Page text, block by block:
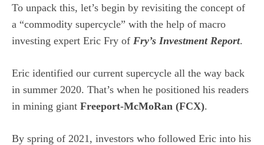
To unpack this, let’s begin by revisiting the concept of
a “commodity supercycle” with the help of macro
investing expert Eric Fry of Fry’s Investment Report.
Eric identified our current supercycle all the way back
in summer 2020. That’s when he positioned his readers
in mining giant Freeport-McMoRan (FCX).
By spring of 2021, investors who followed Eric into his